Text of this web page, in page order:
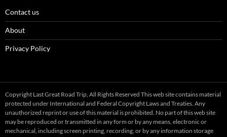
Contact us
About
Privacy Policy
Copyright Last Great Road Trip, All Rights Reserved This web site contains material
protected under International and Federal Copyright Laws and Treaties. Any
unauthorized reprint or use of this material is prohibited. No part of this web site
may be reproduced or transmitted in any form or by any means, electronic or
mechanical, including screen printing, recording, or by any information storage